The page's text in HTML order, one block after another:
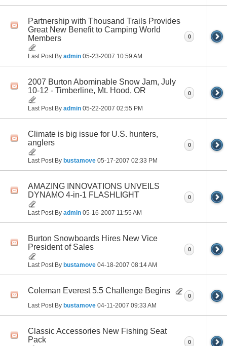
Partnership with Thousand Trails Provides
Great New Benefit to Camping World
Members
Last Post By admin 05-23-2007 10:59 AM
0
2007 Burton Abominable Snow Jam, July
10-12 - Timberline, Mt. Hood, OR
Last Post By admin 05-22-2007 02:55 PM
0
Climate is big issue for U.S. hunters,
anglers
Last Post By bustamove 05-17-2007 02:33 PM
0
AMAZING INNOVATIONS UNVEILS
DYNAMO 4-in-1 FLASHLIGHT
Last Post By admin 05-16-2007 11:55 AM
0
Burton Snowboards Hires New Vice
President of Sales
Last Post By bustamove 04-18-2007 08:14 AM
0
Coleman Everest 5.5 Challenge Begins
Last Post By bustamove 04-11-2007 09:33 AM
0
Classic Accessories New Fishing Seat
Pack
0